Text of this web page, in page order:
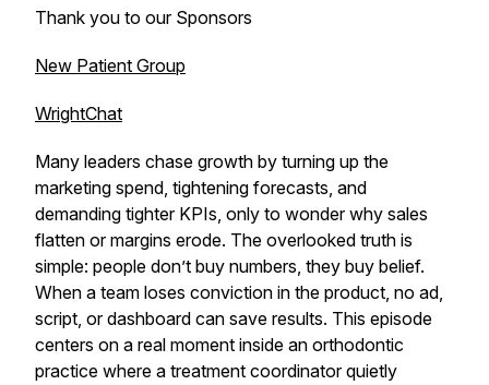
Thank you to our Sponsors
New Patient Group
WrightChat
Many leaders chase growth by turning up the
marketing spend, tightening forecasts, and
demanding tighter KPIs, only to wonder why sales
flatten or margins erode. The overlooked truth is
simple: people don’t buy numbers, they buy belief.
When a team loses conviction in the product, no ad,
script, or dashboard can save results. This episode
centers on a real moment inside an orthodontic
practice where a treatment coordinator quietly